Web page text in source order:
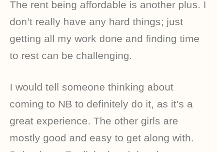
The rent being affordable is another plus. I
don’t really have any hard things; just
getting all my work done and finding time
to rest can be challenging.
I would tell someone thinking about
coming to NB to definitely do it, as it’s a
great experience. The other girls are
mostly good and easy to get along with.